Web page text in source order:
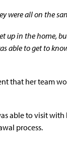
were all on the
up in the home,
able to get to
that her team
able to visit
process.